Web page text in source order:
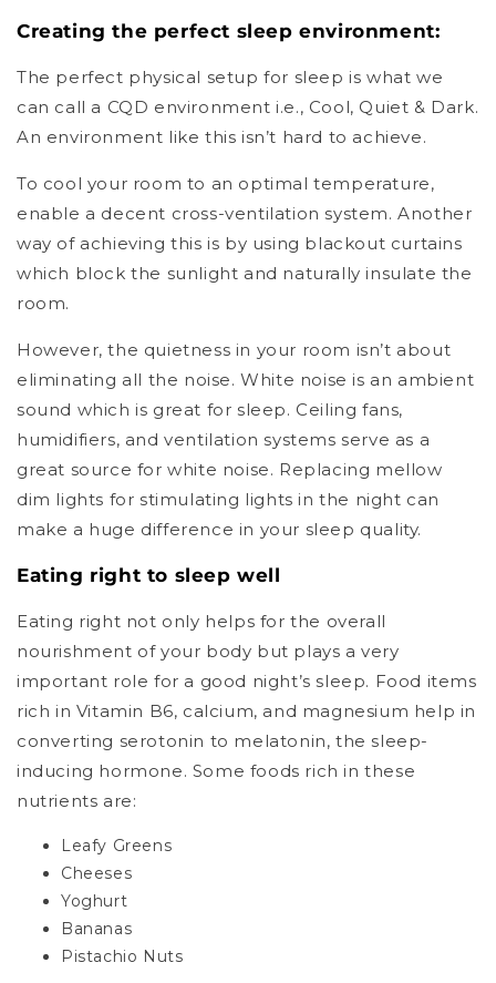
Creating the perfect sleep environment:
The perfect physical setup for sleep is what we
can call a CQD environment i.e., Cool, Quiet & Dark.
An environment like this isn’t hard to achieve.
To cool your room to an optimal temperature,
enable a decent cross-ventilation system. Another
way of achieving this is by using blackout curtains
which block the sunlight and naturally insulate the
room.
However, the quietness in your room isn’t about
eliminating all the noise. White noise is an ambient
sound which is great for sleep. Ceiling fans,
humidifiers, and ventilation systems serve as a
great source for white noise. Replacing mellow
dim lights for stimulating lights in the night can
make a huge difference in your sleep quality.
Eating right to sleep well
Eating right not only helps for the overall
nourishment of your body but plays a very
important role for a good night’s sleep. Food items
rich in Vitamin B6, calcium, and magnesium help in
converting serotonin to melatonin, the sleep-
inducing hormone. Some foods rich in these
nutrients are:
Leafy Greens
Cheeses
Yoghurt
Bananas
Pistachio Nuts